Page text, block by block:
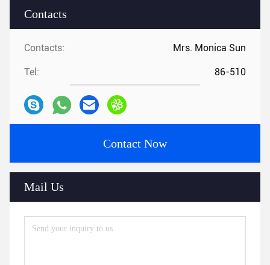
Contacts
Contacts: Mrs. Monica Sun
Tel: 86-510
Contact Now
Mail Us